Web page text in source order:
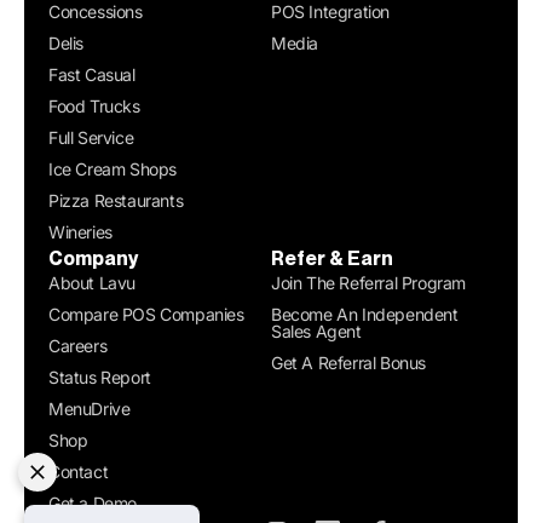
Concessions
Delis
Fast Casual
Food Trucks
Full Service
Ice Cream Shops
Pizza Restaurants
Wineries
POS Integration
Media
Company
About Lavu
Compare POS Companies
Careers
Status Report
MenuDrive
Shop
Contact
Get a Demo
Refer & Earn
Join The Referral Program
Become An Independent
Sales Agent
Get A Referral Bonus